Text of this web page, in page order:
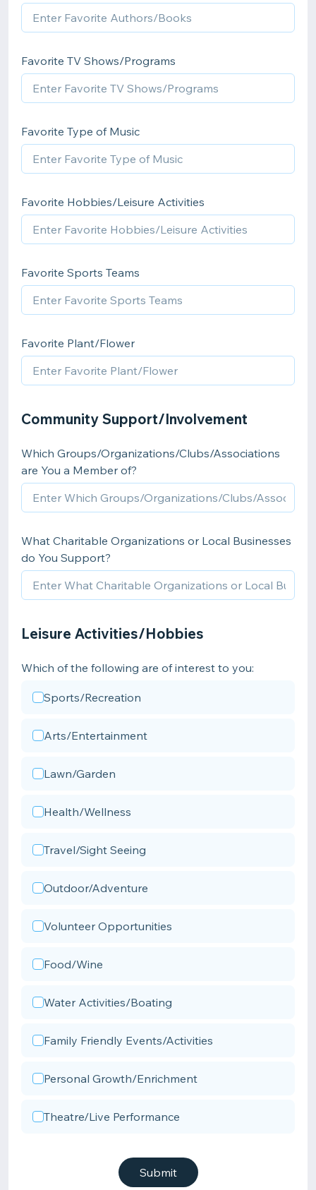
Favorite TV Shows/Programs
Favorite Type of Music
Favorite Hobbies/Leisure Activities
Favorite Sports Teams
Favorite Plant/Flower
Community Support/Involvement
Which Groups/Organizations/Clubs/Associations
are You a Member of?
What Charitable Organizations or Local Businesses
do You Support?
Leisure Activities/Hobbies
Which of the following are of interest to you:
Sports/Recreation
Arts/Entertainment
Lawn/Garden
Health/Wellness
Travel/Sight Seeing
Outdoor/Adventure
Volunteer Opportunities
Food/Wine
Water Activities/Boating
Family Friendly Events/Activities
Personal Growth/Enrichment
Theatre/Live Performance
Submit